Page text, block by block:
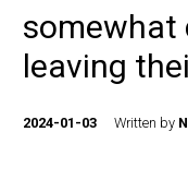
somewhat
leaving
2024-01-03 Written by